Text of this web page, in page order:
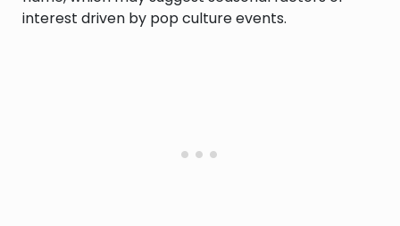
interest driven by pop culture events.